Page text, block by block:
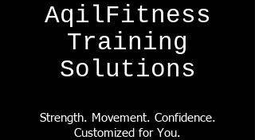
AqilFitness
Training
Solutions
Strength. Movement. Confidence.
Customized for You.